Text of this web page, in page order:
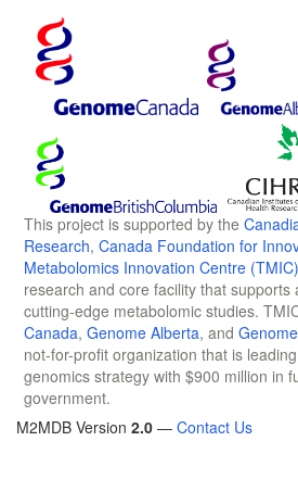
This project is supported by the
Research, Canada Foundation for
Metabolomics Innovation Centre (TMIC)
research and core facility that supports
cutting-edge metabolomic studies.
Canada, Genome Alberta, and
not-for-profit organization that is
genomics strategy with $900 million in
government.
M2MDB Version 2.0 — Contact Us